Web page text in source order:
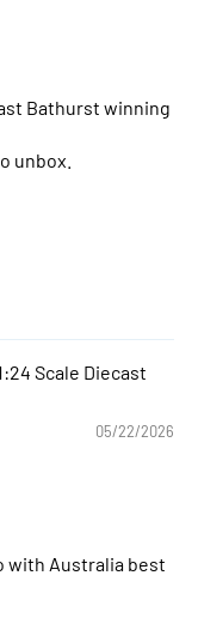
Bathurst winning
unbox.
Scale Diecast
05/22/2026
with Australia best